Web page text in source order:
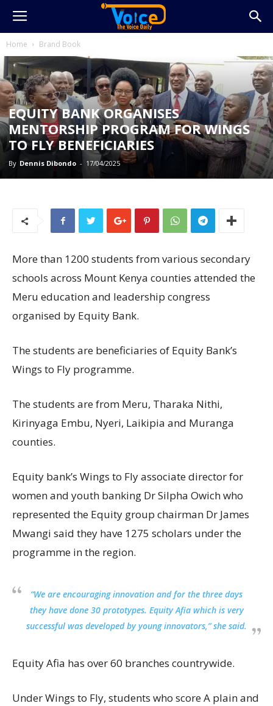
Home Brand Book
EQUITY BANK ORGANISES
MENTORSHIP PROGRAM FOR WINGS
TO FLY BENEFICIARIES
By Dennis Dibondo - 17/04/2025
More than 1200 students from various secondary
schools across Mount Kenya counties attended the
Meru education and leadership congress
organised by Equity Bank.
The students are beneficiaries of Equity Bank’s
Wings to Fly programme.
The students are from Meru, Tharaka Nithi,
Kirinyaga Embu, Nyeri, Laikipia and Muranga
counties.
Equity bank’s Wings to Fly associate director for
women and youth banking Dr Silpha Owich who
represented the Equity group chairman Dr James
Mwangi said they have 1275 scholars under the
programme in the region.
“We are encouraging innovation and for the three days
they have done 30 prototypes. Equity Afia which is very
successful was developed by young innovators,” she said.
Equity Afia has over 60 branches countrywide.
Under Wings to Fly, students who score A plain and